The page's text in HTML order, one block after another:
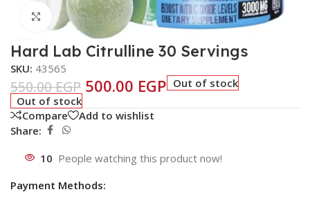
Click to enlarge
Hard Lab Citrulline 30 Servings
SKU: 43565
550.00EGP 500.00 EGP Out of stock
Out of stock
Compare
Add to wishlist
Share:
10 People watching this product now!
Payment Methods: